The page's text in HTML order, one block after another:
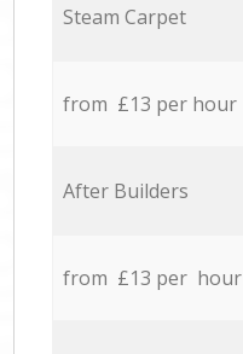
Steam Carpet
from £13 per hour
After Builders
from £13 per hour